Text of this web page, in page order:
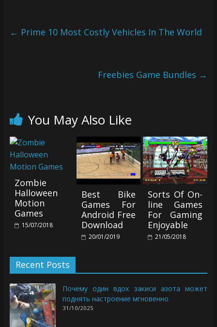
← Prime 10 Most Costly Vehicles In The World
Freebies Game Bundles →
You May Also Like
Zombie
Halloween
Motion
Games
15/07/2018
Best Bike
Games For
Android Free
Download
20/01/2019
Sorts Of On-
line Games
For Gaming
Enjoyable
21/05/2018
Recent Posts
Почему один вдох закиси азота может
поднять настроение мгновенно
31/10/2025